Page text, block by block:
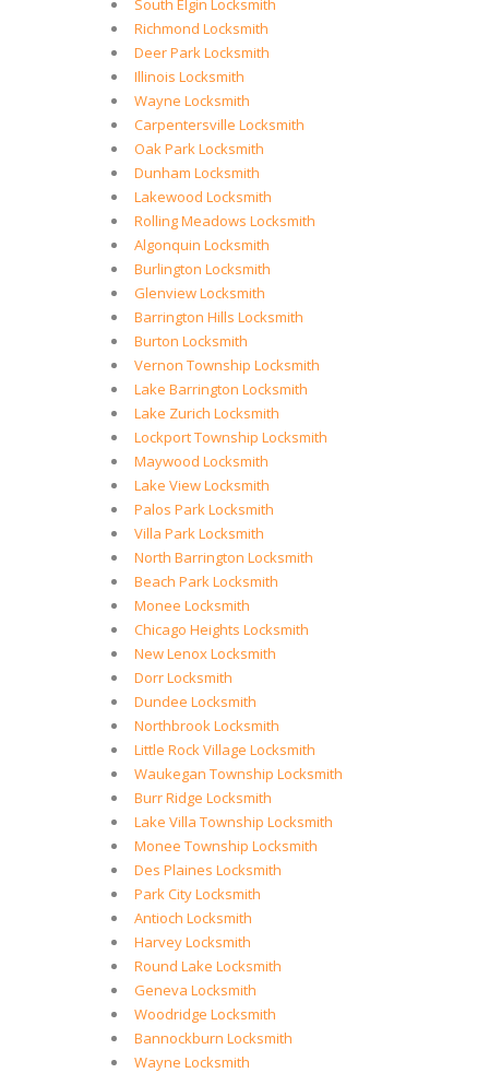
South Elgin Locksmith
Richmond Locksmith
Deer Park Locksmith
Illinois Locksmith
Wayne Locksmith
Carpentersville Locksmith
Oak Park Locksmith
Dunham Locksmith
Lakewood Locksmith
Rolling Meadows Locksmith
Algonquin Locksmith
Burlington Locksmith
Glenview Locksmith
Barrington Hills Locksmith
Burton Locksmith
Vernon Township Locksmith
Lake Barrington Locksmith
Lake Zurich Locksmith
Lockport Township Locksmith
Maywood Locksmith
Lake View Locksmith
Palos Park Locksmith
Villa Park Locksmith
North Barrington Locksmith
Beach Park Locksmith
Monee Locksmith
Chicago Heights Locksmith
New Lenox Locksmith
Dorr Locksmith
Dundee Locksmith
Northbrook Locksmith
Little Rock Village Locksmith
Waukegan Township Locksmith
Burr Ridge Locksmith
Lake Villa Township Locksmith
Monee Township Locksmith
Des Plaines Locksmith
Park City Locksmith
Antioch Locksmith
Harvey Locksmith
Round Lake Locksmith
Geneva Locksmith
Woodridge Locksmith
Bannockburn Locksmith
Wayne Locksmith